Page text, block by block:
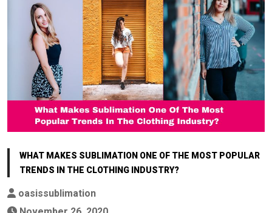
WHAT MAKES SUBLIMATION ONE OF THE MOST POPULAR
TRENDS IN THE CLOTHING INDUSTRY?
oasissublimation